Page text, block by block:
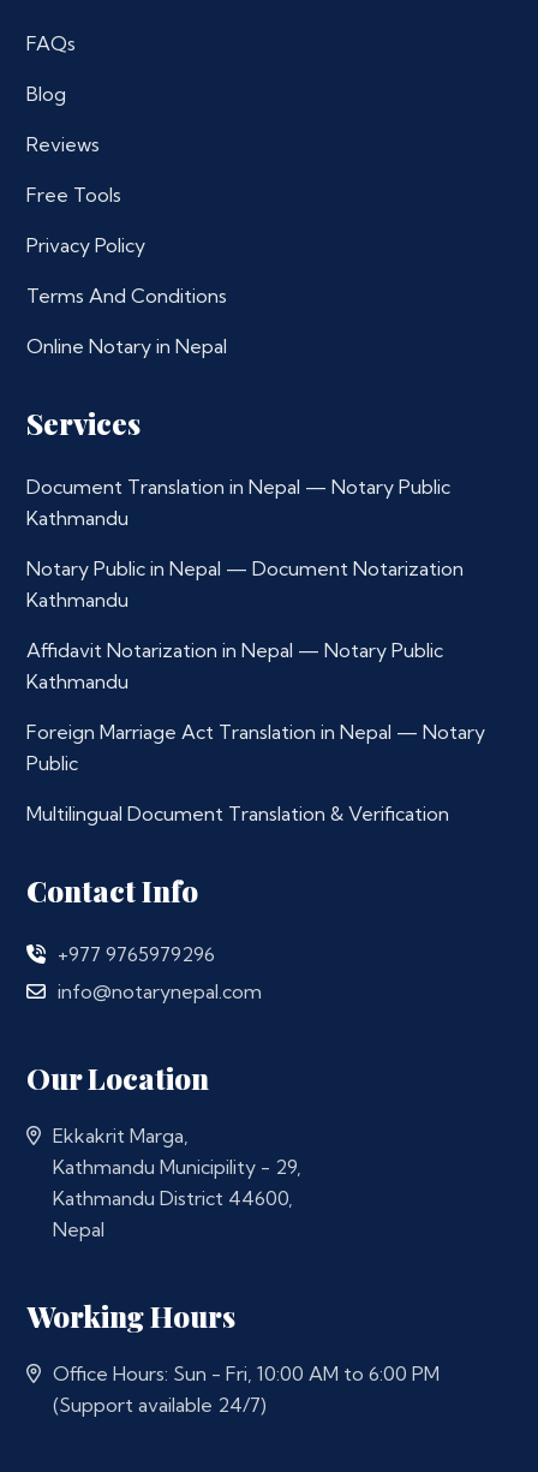
FAQs
Blog
Reviews
Free Tools
Privacy Policy
Terms And Conditions
Online Notary in Nepal
Services
Document Translation in Nepal — Notary Public
Kathmandu
Notary Public in Nepal — Document Notarization
Kathmandu
Affidavit Notarization in Nepal — Notary Public
Kathmandu
Foreign Marriage Act Translation in Nepal — Notary
Public
Multilingual Document Translation & Verification
Contact Info
+977 9765979296
info@notarynepal.com
Our Location
Ekkakrit Marga,
Kathmandu Municipility - 29,
Kathmandu District 44600,
Nepal
Working Hours
Office Hours: Sun - Fri, 10:00 AM to 6:00 PM
(Support available 24/7)